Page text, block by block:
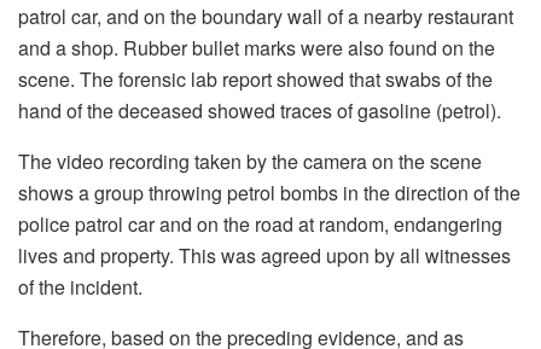
patrol car, and on the boundary wall of a nearby restaurant
and a shop. Rubber bullet marks were also found on the
scene. The forensic lab report showed that swabs of the
hand of the deceased showed traces of gasoline (petrol).
The video recording taken by the camera on the scene
shows a group throwing petrol bombs in the direction of the
police patrol car and on the road at random, endangering
lives and property. This was agreed upon by all witnesses
of the incident.
Therefore, based on the preceding evidence, and as